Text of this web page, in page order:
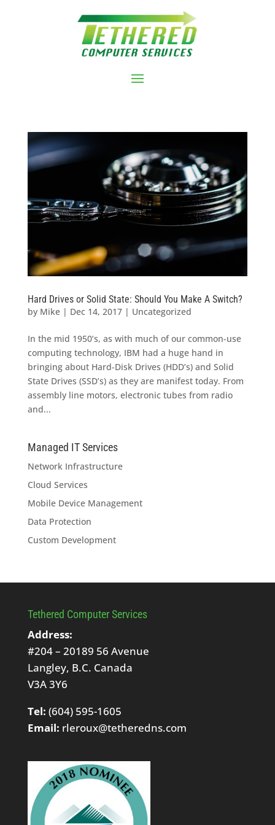
Hard Drives or Solid State: Should You Make A Switch?
by Mike| Dec 14, 2017| Uncategorized
In the mid 1950’s, as with much of our common-use
computing technology, IBM had a huge hand in
bringing about Hard-Disk Drives (HDD’s) and Solid
State Drives (SSD’s) as they are manifest today. From
assembly line motors, electronic tubes from radio
and...
Managed IT Services
Network Infrastructure
Cloud Services
Mobile Device Management
Data Protection
Custom Development
Tethered Computer Services
Address:
#204 – 20189 56 Avenue
Langley, B.C. Canada
V3A 3Y6
Tel: (604) 595-1605
Email: rleroux@tetheredns.com